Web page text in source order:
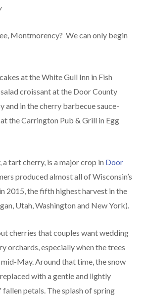
Montmorency? We can only begin
at the White Gull Inn in Fish
croissant at the Door County
and in the cherry barbecue sauce-
the Carrington Pub & Grill in Egg
tart cherry, is a major crop in Door
produced almost all of Wisconsin’s
2015, the fifth highest harvest in the
Utah, Washington and New York).
cherries that couples want wedding
orchards, especially when the trees
May. Around that time, the snow
with a gentle and lightly
petals. The splash of spring